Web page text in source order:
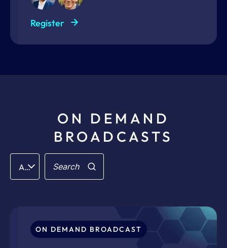
Register
ON DEMAND
BROADCASTS
Filter
All Categories
Search
for:
ON DEMAND BROADCAST